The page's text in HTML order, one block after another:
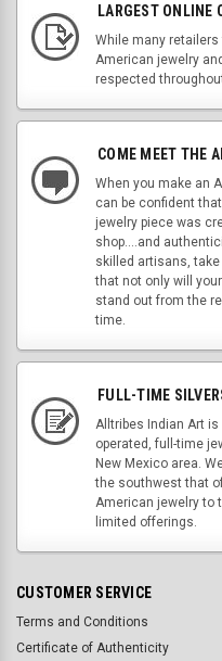
LARGEST ONLINE
While many
American jewelry
respected
COME MEET THE
When you make an
can be confident
jewelry piece was
shop....and
skilled artisans,
that not only will
stand out from the
time.
FULL-TIME
Alltribes Indian Art
operated, full-time
New Mexico area.
the southwest that
American jewelry to
limited offerings.
CUSTOMER SERVICE
Terms and Conditions
Certificate of Authenticity